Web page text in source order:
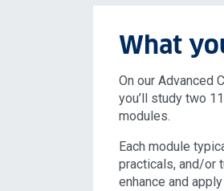
What
On our Advanced
you’ll study two
modules.
Each module
practicals, and/or
enhance and